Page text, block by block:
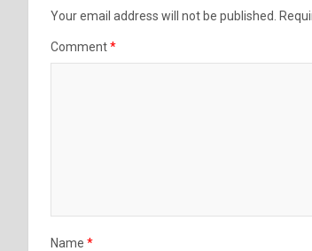
Your email address will not be published.
Comment*
Name *